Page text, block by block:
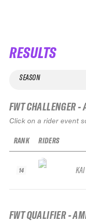
RESULTS
SEASON
FWT CHALLENGER -
Click on a rider event
RANK
14
RIDERS
FWT QUALIFIER -